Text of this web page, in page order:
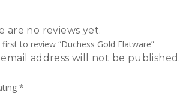
are no reviews yet.
to review “Duchess Gold Flatware”
address will not be published.
*